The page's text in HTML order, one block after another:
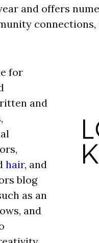
and offers
connections,
for
and
hair, and
blog
as an
and